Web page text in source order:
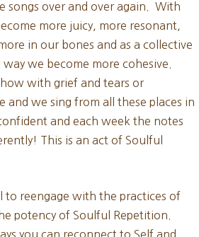
songs over and over again. With
more juicy, more resonant,
in our bones and as a collective
we become more cohesive.
with grief and tears or
and we sing from all these places in
and each week the notes
This is an act of Soulful
to reengage with the practices of
potency of Soulful Repetition.
you can reconnect to Self and